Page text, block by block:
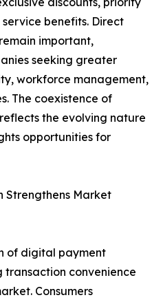
benefits. Direct
important,
seeking greater
workforce management,
The coexistence of
the evolving nature
opportunities for
Strengthens Market
of digital payment
transaction convenience
Consumers